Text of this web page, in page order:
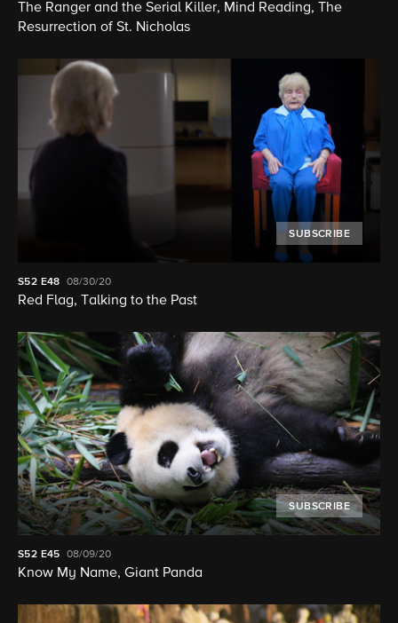
The Ranger and the Serial Killer, Mind Reading, The
Resurrection of St. Nicholas
SUBSCRIBE
S52 E48 08/30/20
Red Flag, Talking to the Past
SUBSCRIBE
S52 E45 08/09/20
Know My Name, Giant Panda